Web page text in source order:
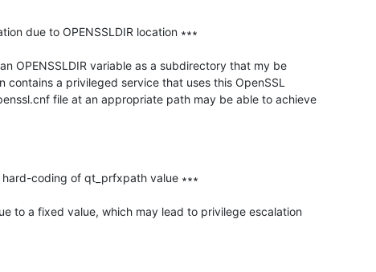
due to OPENSSLDIR location ∗∗∗
OPENSSLDIR variable as a subdirectory that my be
a privileged service that uses this OpenSSL
file at an appropriate path may be able to achieve
coding of qt_prfxpath value ∗∗∗
to a fixed value, which may lead to privilege escalation